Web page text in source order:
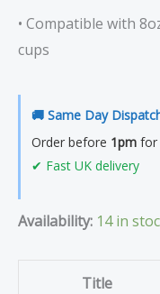
• Compatible with
cups
🚚 Same Day
Order before 1pm for
✔ Fast UK delivery
Availability: 14 in
Title